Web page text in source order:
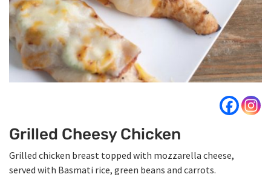
Grilled Cheesy Chicken
Grilled chicken breast topped with mozzarella cheese,
served with Basmati rice, green beans and carrots.